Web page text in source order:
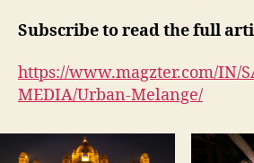
Subscribe to read the full
https://www.magzter.com/IN/
MEDIA/Urban-Melange/